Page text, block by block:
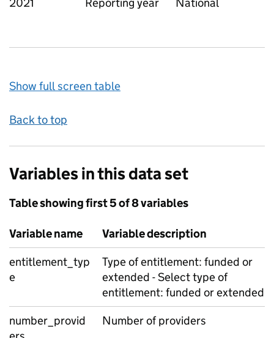
Show full screen table
Back to top
Variables in this data set
Table showing first 5 of 8 variables
Variable name
Variable description
entitlement_typ
e
Type of entitlement: funded or
extended - Select type of
entitlement: funded or extended
number_provid
Number of providers